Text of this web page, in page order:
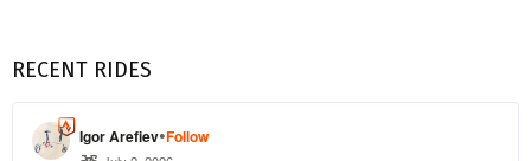
RECENT RIDES